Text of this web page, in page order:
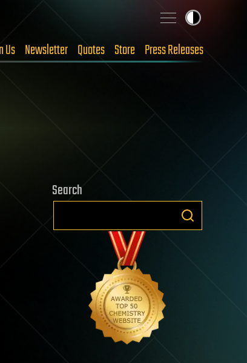
Us Newsletter Quotes Store Press Releases
Search